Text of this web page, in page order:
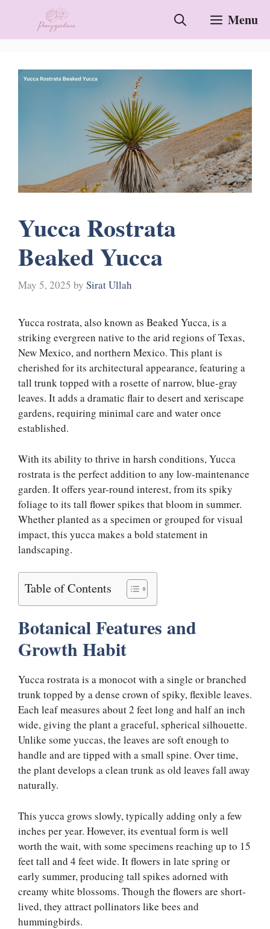
content
Menu
Yucca Rostrata
Beaked Yucca
May 5, 2025 by Sirat Ullah
Yucca rostrata, also known as Beaked Yucca, is a
striking evergreen native to the arid regions of Texas,
New Mexico, and northern Mexico. This plant is
cherished for its architectural appearance, featuring a
tall trunk topped with a rosette of narrow, blue-gray
leaves. It adds a dramatic flair to desert and xeriscape
gardens, requiring minimal care and water once
established.
With its ability to thrive in harsh conditions, Yucca
rostrata is the perfect addition to any low-maintenance
garden. It offers year-round interest, from its spiky
foliage to its tall flower spikes that bloom in summer.
Whether planted as a specimen or grouped for visual
impact, this yucca makes a bold statement in
landscaping.
Table of Contents
Botanical Features and
Growth Habit
Yucca rostrata is a monocot with a single or branched
trunk topped by a dense crown of spiky, flexible leaves.
Each leaf measures about 2 feet long and half an inch
wide, giving the plant a graceful, spherical silhouette.
Unlike some yuccas, the leaves are soft enough to
handle and are tipped with a small spine. Over time,
the plant develops a clean trunk as old leaves fall away
naturally.
This yucca grows slowly, typically adding only a few
inches per year. However, its eventual form is well
worth the wait, with some specimens reaching up to 15
feet tall and 4 feet wide. It flowers in late spring or
early summer, producing tall spikes adorned with
creamy white blossoms. Though the flowers are short-
lived, they attract pollinators like bees and
hummingbirds.